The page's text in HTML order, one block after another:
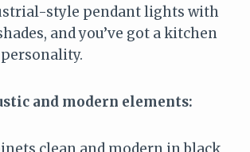
style pendant lights with
and you’ve got a kitchen
and modern elements:
clean and modern in black